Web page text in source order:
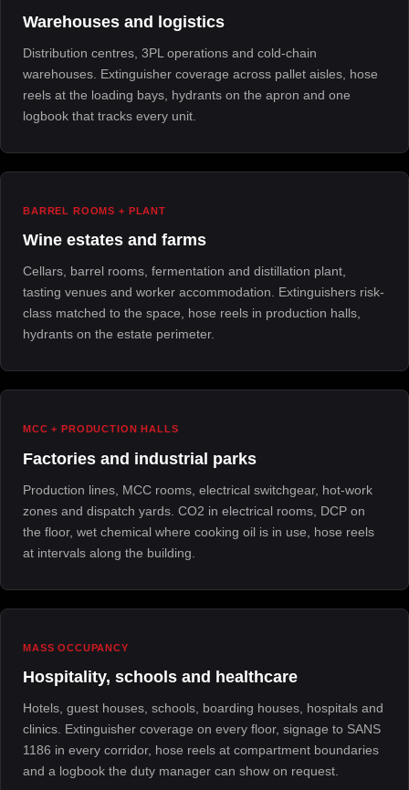
Warehouses and logistics
Distribution centres, 3PL operations and cold-chain
warehouses. Extinguisher coverage across pallet aisles, hose
reels at the loading bays, hydrants on the apron and one
logbook that tracks every unit.
BARREL ROOMS + PLANT
Wine estates and farms
Cellars, barrel rooms, fermentation and distillation plant,
tasting venues and worker accommodation. Extinguishers risk-
class matched to the space, hose reels in production halls,
hydrants on the estate perimeter.
MCC + PRODUCTION HALLS
Factories and industrial parks
Production lines, MCC rooms, electrical switchgear, hot-work
zones and dispatch yards. CO2 in electrical rooms, DCP on
the floor, wet chemical where cooking oil is in use, hose reels
at intervals along the building.
MASS OCCUPANCY
Hospitality, schools and healthcare
Hotels, guest houses, schools, boarding houses, hospitals and
clinics. Extinguisher coverage on every floor, signage to SANS
1186 in every corridor, hose reels at compartment boundaries
and a logbook the duty manager can show on request.